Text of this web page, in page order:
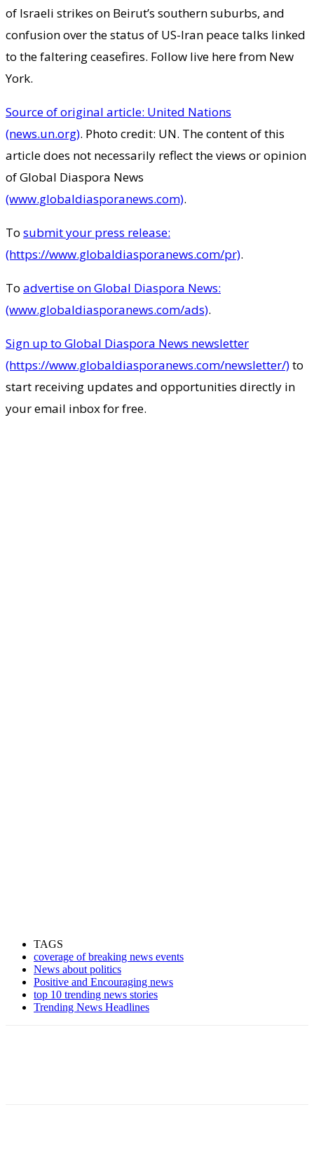
of Israeli strikes on Beirut’s southern suburbs, and
confusion over the status of US-Iran peace talks linked
to the faltering ceasefires. Follow live here from New
York.
Source of original article: United Nations
(news.un.org). Photo credit: UN. The content of this
article does not necessarily reflect the views or opinion
of Global Diaspora News
(www.globaldiasporanews.com).
To submit your press release:
(https://www.globaldiasporanews.com/pr).
To advertise on Global Diaspora News:
(www.globaldiasporanews.com/ads).
Sign up to Global Diaspora News newsletter
(https://www.globaldiasporanews.com/newsletter/)to
start receiving updates and opportunities directly in
your email inbox for free.
TAGS
coverage of breaking news events
News about politics
Positive and Encouraging news
top 10 trending news stories
Trending News Headlines